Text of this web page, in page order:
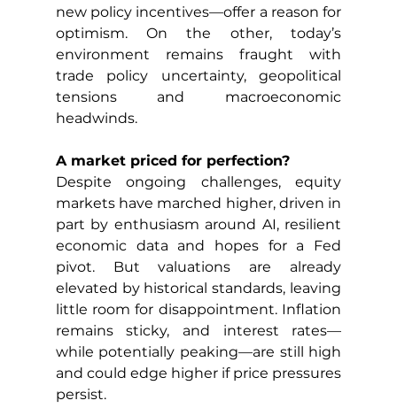
new policy incentives—offer a reason for
optimism. On the other, today’s
environment remains fraught with
trade policy uncertainty, geopolitical
tensions and macroeconomic
headwinds.
A market priced for perfection?
Despite ongoing challenges, equity
markets have marched higher, driven in
part by enthusiasm around AI, resilient
economic data and hopes for a Fed
pivot. But valuations are already
elevated by historical standards, leaving
little room for disappointment. Inflation
remains sticky, and interest rates—
while potentially peaking—are still high
and could edge higher if price pressures
persist.